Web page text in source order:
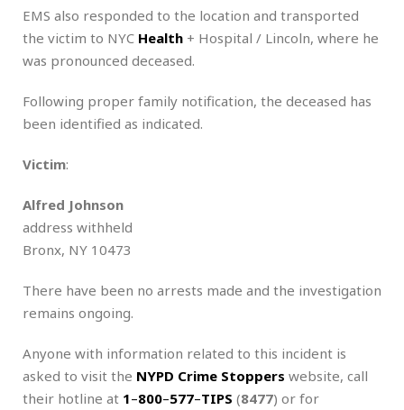
EMS also responded to the location and transported
the victim to NYC Health + Hospital / Lincoln, where he
was pronounced deceased.
Following proper family notification, the deceased has
been identified as indicated.
Victim:
Alfred Johnson
address withheld
Bronx, NY 10473
There have been no arrests made and the investigation
remains ongoing.
Anyone with information related to this incident is
asked to visit the NYPD Crime Stoppers website, call
their hotline at 1–800–577–TIPS (8477) or for